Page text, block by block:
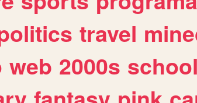
travel
web 2000s school